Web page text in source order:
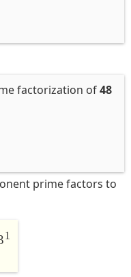
factorization of48
prime factors to
1